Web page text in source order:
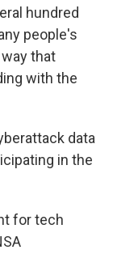
hundred
people's
that
with the
data
in the
for tech